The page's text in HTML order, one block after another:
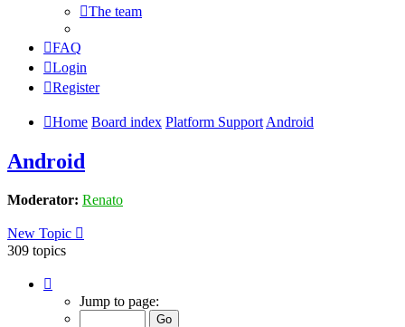
The team
FAQ
Login
Register
Home Board index Platform Support Android
Android
Moderator: Renato
New Topic
309 topics
Jump to page: